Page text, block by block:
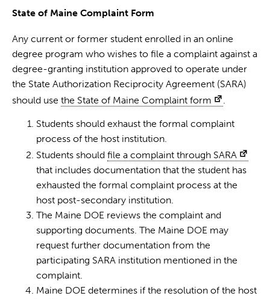
State of Maine Complaint Form
Any current or former student enrolled in an online
degree program who wishes to file a complaint against a
degree-granting institution approved to operate under
the State Authorization Reciprocity Agreement (SARA)
should use the State of Maine Complaint form .
Students should exhaust the formal complaint
process of the host institution.
Students should file a complaint through SARA
that includes documentation that the student has
exhausted the formal complaint process at the
host post-secondary institution.
The Maine DOE reviews the complaint and
supporting documents. The Maine DOE may
request further documentation from the
participating SARA institution mentioned in the
complaint.
Maine DOE determines if the resolution of the host